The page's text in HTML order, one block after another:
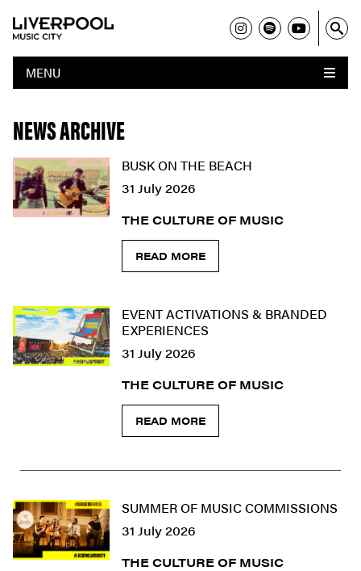
MENU
NEWS ARCHIVE
BUSK ON THE BEACH
31 July 2026
THE CULTURE OF MUSIC
READ MORE
EVENT ACTIVATIONS & BRANDED
EXPERIENCES
31 July 2026
THE CULTURE OF MUSIC
READ MORE
SUMMER OF MUSIC COMMISSIONS
31 July 2026
THE CULTURE OF MUSIC